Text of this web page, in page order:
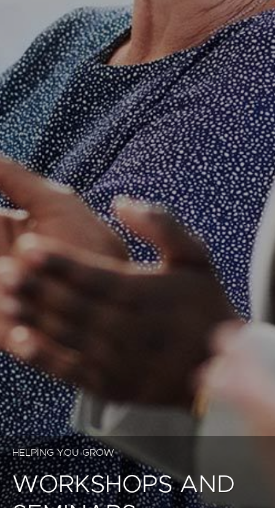
HELPING YOU GROW
WORKSHOPS AND